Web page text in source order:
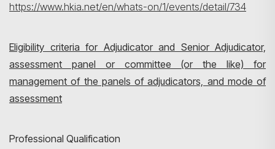
https://www.hkia.net/en/whats-on/1/events/detail/734
Eligibility criteria for Adjudicator and Senior Adjudicator,
assessment panel or committee (or the like) for
management of the panels of adjudicators, and mode of
assessment
Professional Qualification